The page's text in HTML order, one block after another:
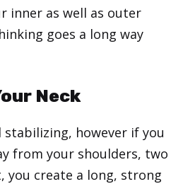
inner as well as outer
goes a long way
Neck
however if you
from your shoulders, two
you create a long, strong